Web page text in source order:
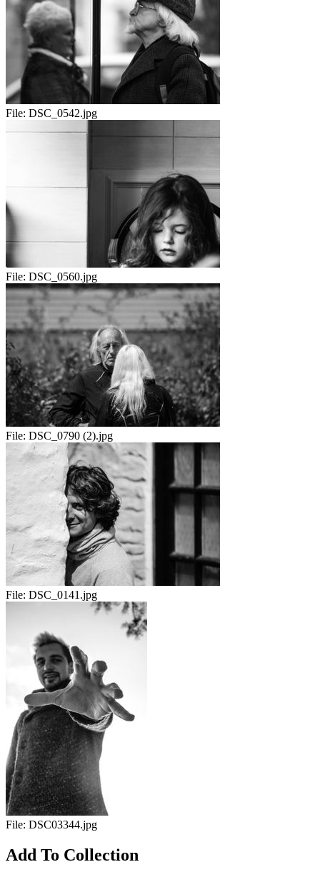
File: DSC_0542.jpg
File: DSC_0560.jpg
File: DSC_0790 (2).jpg
File: DSC_0141.jpg
File: DSC03344.jpg
Add To Collection